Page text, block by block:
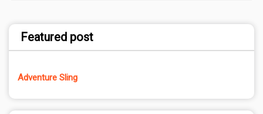
Featured post
Adventure Sling